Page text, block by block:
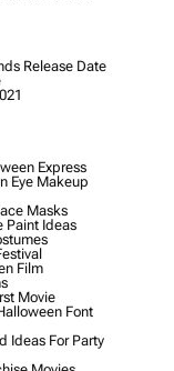
Release Date
Express
Eye Makeup
Masks
Paint Ideas
Film
Movie
Font
Ideas For Party